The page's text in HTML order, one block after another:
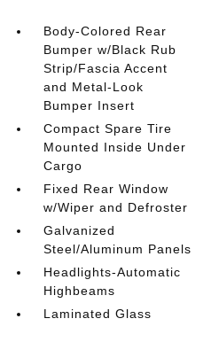
Body-Colored Rear
Bumper w/Black Rub
Strip/Fascia Accent
and Metal-Look
Bumper Insert
Compact Spare Tire
Mounted Inside Under
Cargo
Fixed Rear Window
w/Wiper and Defroster
Galvanized
Steel/Aluminum Panels
Headlights-Automatic
Highbeams
Laminated Glass